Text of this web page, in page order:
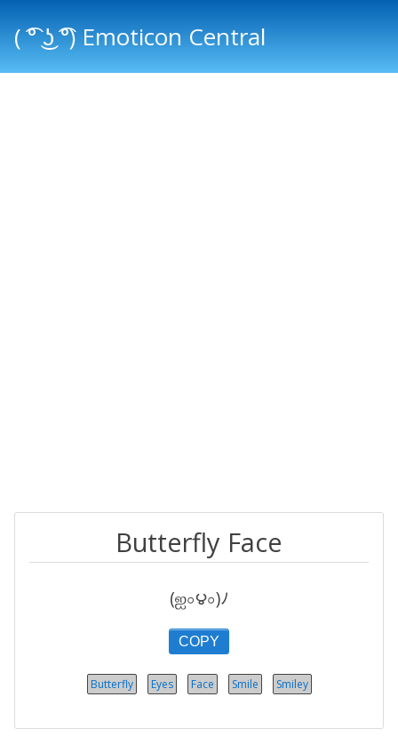
( ͡° ͜ʖ ͡°) Emoticon Central
Butterfly Face
(ஐ০౪০)ﾉ
COPY
Butterfly Eyes Face Smile Smiley